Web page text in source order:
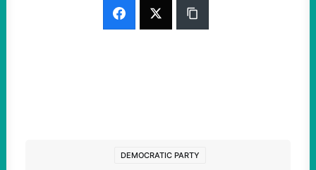
DEMOCRATIC PARTY